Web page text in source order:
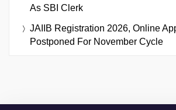
As SBI Clerk
JAIIB Registration 2026, Online
Postponed For November Cycle